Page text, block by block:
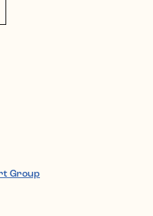
Group